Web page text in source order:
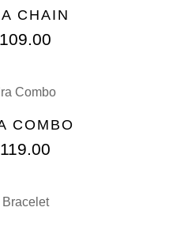
CHAIN
109.00
COMBO
119.00